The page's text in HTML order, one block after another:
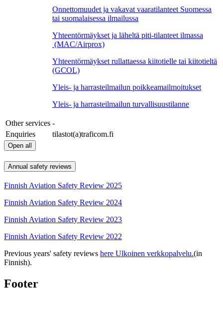
Onnettomuudet ja vakavat vaaratilanteet Suomessa
tai suomalaisessa ilmailussa
Yhteentörmäykset ja läheltä piti-tilanteet ilmassa
(MAC/Airprox)
Yhteentörmäykset rullattaessa kiitotielle tai kiitotieltä
(GCOL)
Yleis- ja harrasteilmailun poikkeamailmoitukset
Yleis- ja harrasteilmailun turvallisuustilanne
Other services -
Enquiries
tilastot(a)traficom.fi
Open all
Annual safety reviews
Finnish Aviation Safety Review 2025
Finnish Aviation Safety Review 2024
Finnish Aviation Safety Review 2023
Finnish Aviation Safety Review 2022
Previous years' safety reviews here Ulkoinen verkkopalvelu.(in
Finnish).
Footer